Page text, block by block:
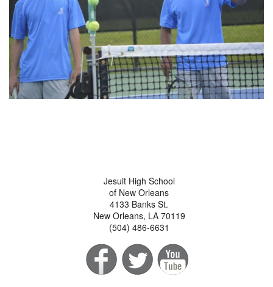
Jesuit High School
of New Orleans
4133 Banks St.
New Orleans, LA 70119
(504) 486-6631